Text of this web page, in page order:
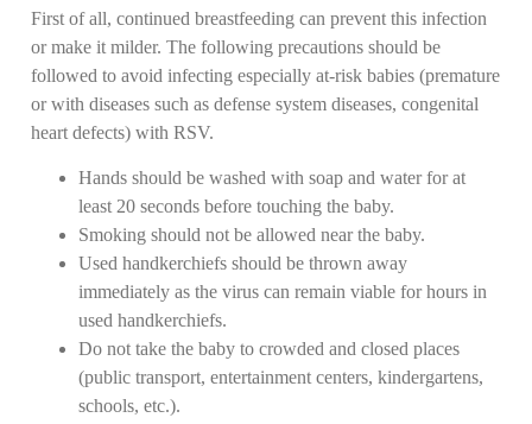
First of all, continued breastfeeding can prevent this infection
or make it milder. The following precautions should be
followed to avoid infecting especially at-risk babies (premature
or with diseases such as defense system diseases, congenital
heart defects) with RSV.
Hands should be washed with soap and water for at
least 20 seconds before touching the baby.
Smoking should not be allowed near the baby.
Used handkerchiefs should be thrown away
immediately as the virus can remain viable for hours in
used handkerchiefs.
Do not take the baby to crowded and closed places
(public transport, entertainment centers, kindergartens,
schools, etc.).